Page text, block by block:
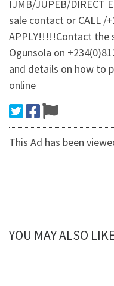
IJMB/JUPEB/DIRECT
sale contact or CALL /
APPLY!!!!!Contact the
Ogunsola on
and details on how to
online
This Ad has been
YOU MAY ALSO LIKE